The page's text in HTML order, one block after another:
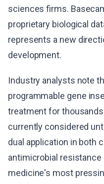
sciences firms.
proprietary biological
represents a new
development.
Industry analysts note
programmable gene
treatment for
currently considered
dual application in both
antimicrobial
medicine's most